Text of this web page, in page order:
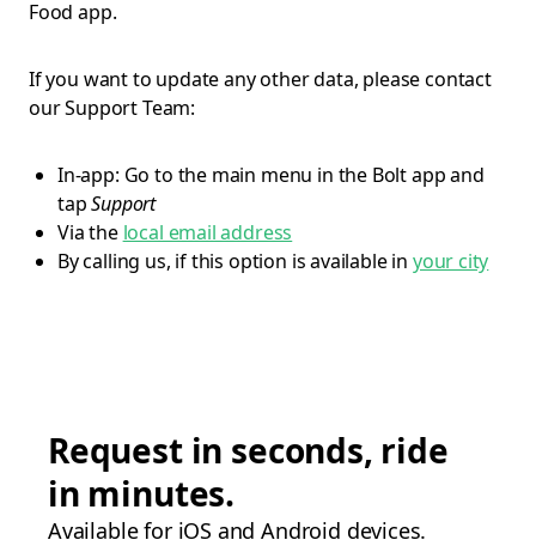
Food app.
If you want to update any other data, please contact
our Support Team:
In-app: Go to the main menu in the Bolt app and
tapSupport
Via the local email address
By calling us, if this option is available in your city
Request in seconds, ride
in minutes.
Available for iOS and Android devices.